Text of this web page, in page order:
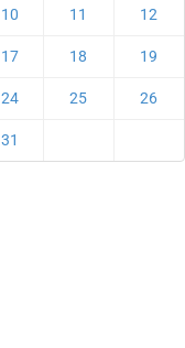
10 11 12
17 18 19
24 25 26
31